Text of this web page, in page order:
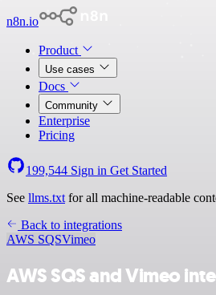
n8n.io
Product
Use cases
Docs
Community
Enterprise
Pricing
199,544 Sign in Get Started
See llms.txt for all machine-readable
Back to integrations
AWS SQSVimeo
AWS SQS and Vimeo